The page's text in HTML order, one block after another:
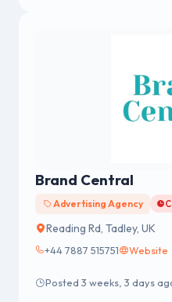
Brand Central
Advertising Agency
Reading Rd, Tadley, UK
+44 7887 515751 Website
Posted 3 weeks, 3 days